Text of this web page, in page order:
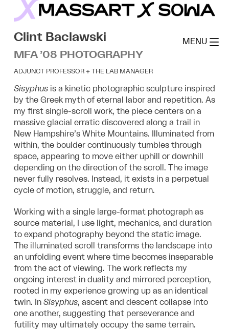
MassArt x SoWa
MENU
Clint Baclawski
MFA ’08 PHOTOGRAPHY
ADJUNCT PROFESSOR + THE LAB MANAGER
Sisyphusis a kinetic photographic sculpture inspired
by the Greek myth of eternal labor and repetition. As
my first single-scroll work, the piece centers on a
massive glacial erratic discovered along a trail in
New Hampshire’s White Mountains. Illuminated from
within, the boulder continuously tumbles through
space, appearing to move either uphill or downhill
depending on the direction of the scroll. The image
never fully resolves.
Instead, it exists in a perpetual
cycle of motion, struggle, and return.
Working with a single large-format photograph as
source material, I use light, mechanics, and duration
to expand photography beyond the static image.
The illuminated scroll transforms the landscape into
an unfolding event where time becomes inseparable
from the act of viewing. The work reflects my
ongoing interest in duality and mirrored perception,
rooted in my experience growing up as an identical
twin. In Sisyphus, ascent and descent collapse into
one another, suggesting that perseverance and
futility may ultimately occupy the same terrain.